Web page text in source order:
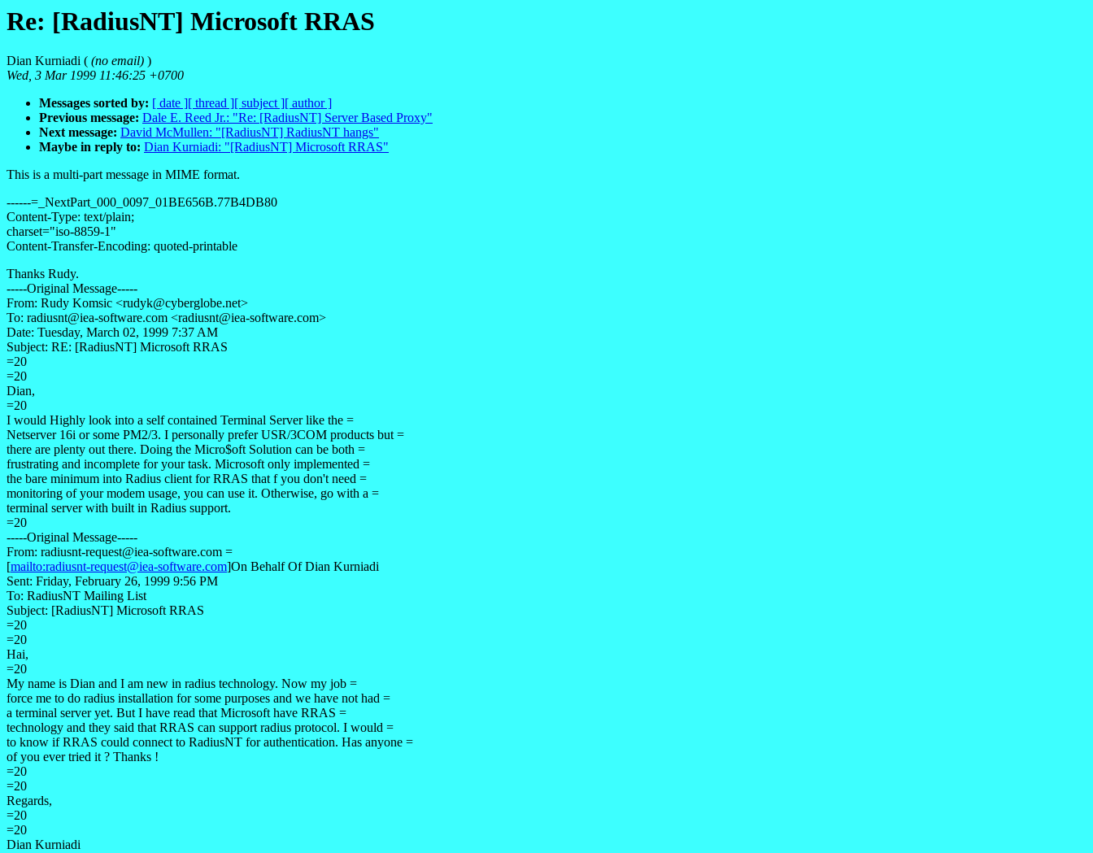
Re: [RadiusNT] Microsoft RRAS
Dian Kurniadi ( (no email) )
Wed, 3 Mar 1999 11:46:25 +0700
Messages sorted by: [ date ][ thread ][ subject ][ author ]
Previous message: Dale E. Reed Jr.: "Re: [RadiusNT] Server Based Proxy"
Next message: David McMullen: "[RadiusNT] RadiusNT hangs"
Maybe in reply to: Dian Kurniadi: "[RadiusNT] Microsoft RRAS"
This is a multi-part message in MIME format.
------=_NextPart_000_0097_01BE656B.77B4DB80
Content-Type: text/plain;
charset="iso-8859-1"
Content-Transfer-Encoding: quoted-printable
Thanks Rudy.
-----Original Message-----
From: Rudy Komsic <rudyk@cyberglobe.net>
To: radiusnt@iea-software.com <radiusnt@iea-software.com>
Date: Tuesday, March 02, 1999 7:37 AM
Subject: RE: [RadiusNT] Microsoft RRAS
=20
=20
Dian,
=20
I would Highly look into a self contained Terminal Server like the =
Netserver 16i or some PM2/3. I personally prefer USR/3COM products but =
there are plenty out there. Doing the Micro$oft Solution can be both =
frustrating and incomplete for your task. Microsoft only implemented =
the bare minimum into Radius client for RRAS that f you don't need =
monitoring of your modem usage, you can use it. Otherwise, go with a =
terminal server with built in Radius support.
=20
-----Original Message-----
From: radiusnt-request@iea-software.com =
[mailto:radiusnt-request@iea-software.com]On Behalf Of Dian Kurniadi
Sent: Friday, February 26, 1999 9:56 PM
To: RadiusNT Mailing List
Subject: [RadiusNT] Microsoft RRAS
=20
=20
Hai,
=20
My name is Dian and I am new in radius technology. Now my job =
force me to do radius installation for some purposes and we have not had =
a terminal server yet. But I have read that Microsoft have RRAS =
technology and they said that RRAS can support radius protocol. I would =
to know if RRAS could connect to RadiusNT for authentication. Has anyone =
of you ever tried it ? Thanks !
=20
=20
Regards,
=20
=20
Dian Kurniadi